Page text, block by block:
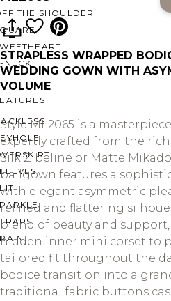
THE SHOULDER
NECK
STRAPLESS WRAPPED
WEDDING GOWN WITH
VOLUME
Style ML2065 is a
expertly crafted from the
Silk Zibeline or Matte
ballgown features a
with elegant asymmetric
refined and flattering
blend of beauty and
hidden inner mini corset to
tailored fit throughout the
bodice transition into a
traditional fabric buttons